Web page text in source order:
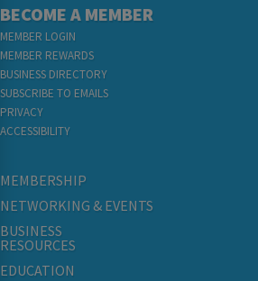
BECOME A MEMBER
MEMBER LOGIN
MEMBER REWARDS
BUSINESS DIRECTORY
SUBSCRIBE TO EMAILS
PRIVACY
ACCESSIBILITY
MEMBERSHIP
NETWORKING & EVENTS
BUSINESS
RESOURCES
EDUCATION